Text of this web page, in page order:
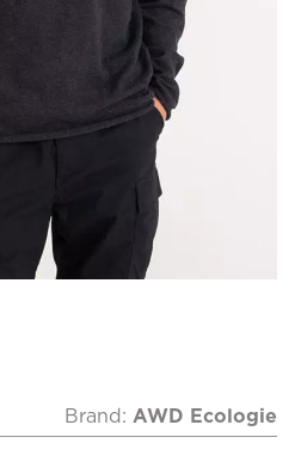
Brand: AWD Ecologie